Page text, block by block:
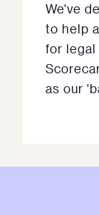
We've
to help
for legal
as our